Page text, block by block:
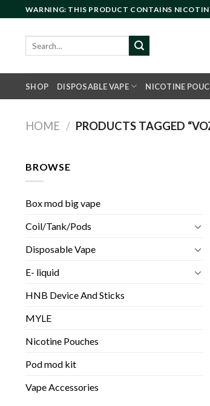
to
content
WARNING: THIS PRODUCT CONTAINS
SHOP DISPOSABLE VAPE NICOTINE
HOME / PRODUCTS TAGGED
BROWSE
Box mod big vape
Coil/Tank/Pods
Disposable Vape
E- liquid
HNB Device And Sticks
MYLE
Nicotine Pouches
Pod mod kit
Vape Accessories